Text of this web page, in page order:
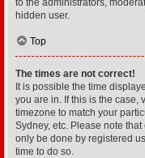
to the administrators,
hidden user.
Top
The times are not correct!
It is possible the time
you are in. If this is the case,
timezone to match your
Sydney, etc. Please note
only be done by registered
time to do so.